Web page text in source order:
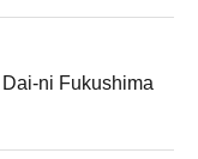
ni Fukushima